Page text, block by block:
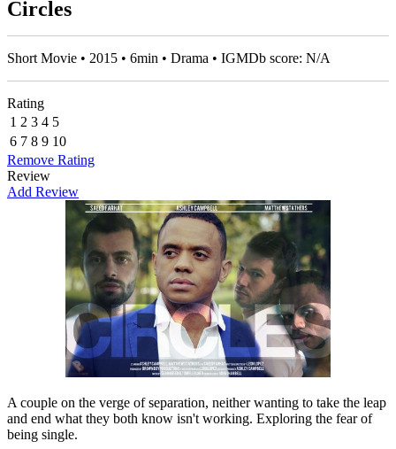
Circles
Short Movie • 2015 • 6min • Drama • IGMDb score: N/A
Rating
1 2 3 4 5
6 7 8 9 10
Remove Rating
Review
Add Review
A couple on the verge of separation, neither wanting to take the leap
and end what they both know isn't working. Exploring the fear of
being single.